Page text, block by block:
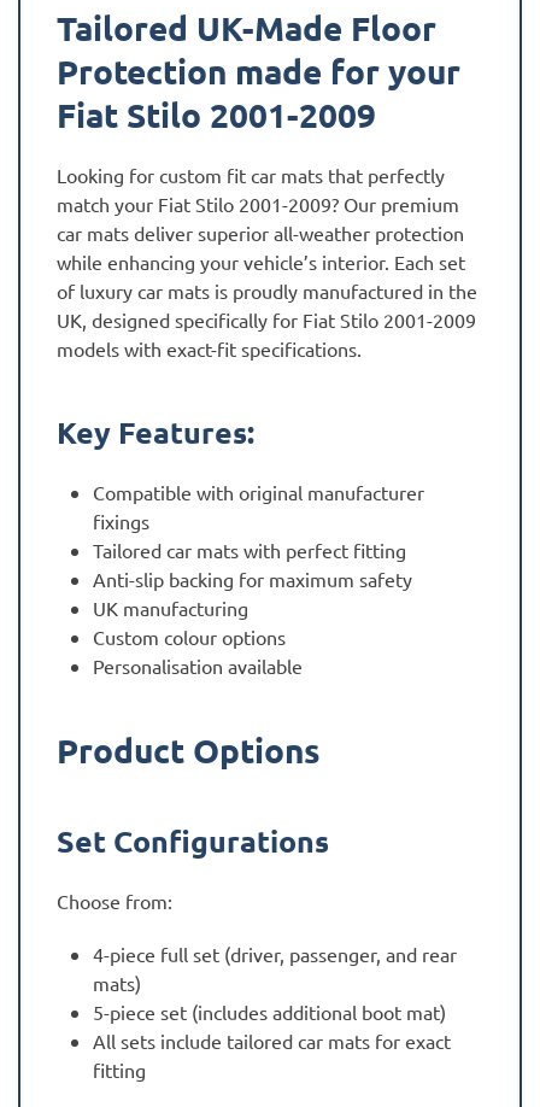
Tailored UK-Made Floor
Protection made for your
Fiat Stilo 2001-2009
Looking for custom fit car mats that perfectly
match your Fiat Stilo 2001-2009? Our premium
car mats deliver superior all-weather protection
while enhancing your vehicle’s interior. Each set
of luxury car mats is proudly manufactured in the
UK, designed specifically for Fiat Stilo 2001-2009
models with exact-fit specifications.
Key Features:
Compatible with original manufacturer
fixings
Tailored car mats with perfect fitting
Anti-slip backing for maximum safety
UK manufacturing
Custom colour options
Personalisation available
Product Options
Set Configurations
Choose from:
4-piece full set (driver, passenger, and rear
mats)
5-piece set (includes additional boot mat)
All sets include tailored car mats for exact
fitting